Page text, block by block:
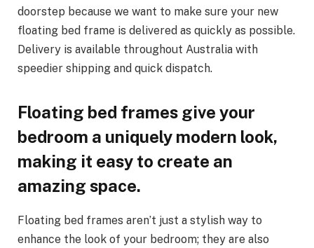
doorstep because we want to make sure your new
floating bed frame is delivered as quickly as possible.
Delivery is available throughout Australia with
speedier shipping and quick dispatch.
Floating bed frames give your
bedroom a uniquely modern look,
making it easy to create an
amazing space.
Floating bed frames aren’t just a stylish way to
enhance the look of your bedroom; they are also